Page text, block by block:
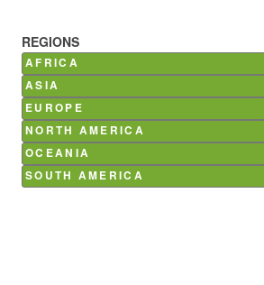
REGIONS
AFRICA
Burkina Faso
Ghana
Kenya
Madagascar
Mali
Morocco
ASIA
Bangladesh
China
India
Nepal
Philippines
EUROPE
Belgium
France
Germany
Italy
NORTH AMERICA
Canada
Mexico
USA
OCEANIA
Australia
SOUTH AMERICA